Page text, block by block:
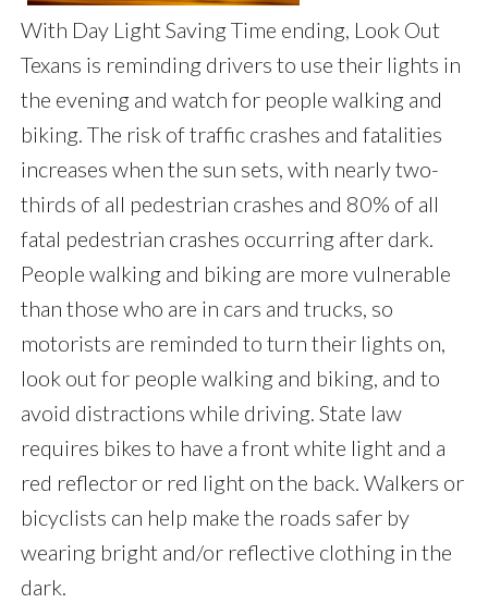
With Day Light Saving Time ending, Look Out
Texans is reminding drivers to use their lights in
the evening and watch for people walking and
biking. The risk of traffic crashes and fatalities
increases when the sun sets, with nearly two-
thirds of all pedestrian crashes and 80% of all
fatal pedestrian crashes occurring after dark.
People walking and biking are more vulnerable
than those who are in cars and trucks, so
motorists are reminded to turn their lights on,
look out for people walking and biking, and to
avoid distractions while driving. State law
requires bikes to have a front white light and a
red reflector or red light on the back. Walkers or
bicyclists can help make the roads safer by
wearing bright and/or reflective clothing in the
dark.